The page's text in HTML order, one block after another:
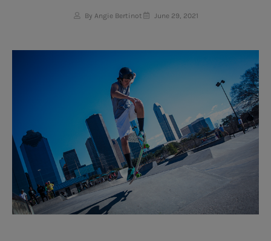
By Angie Bertinot June 29, 2021